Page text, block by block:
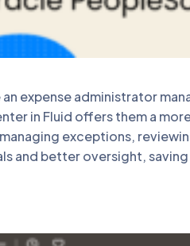
an expense administrator
in Fluid offers them a
exceptions,
and better oversight,